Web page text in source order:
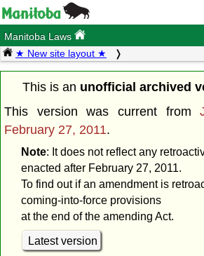
Manitoba Laws
★ New site layout ★
This is an unofficial archived
This version was current from
February 27, 2011.
Note: It does not reflect any
enacted after February 27, 2011.
To find out if an amendment is
coming-into-force provisions
at the end of the amending Act.
Latest version